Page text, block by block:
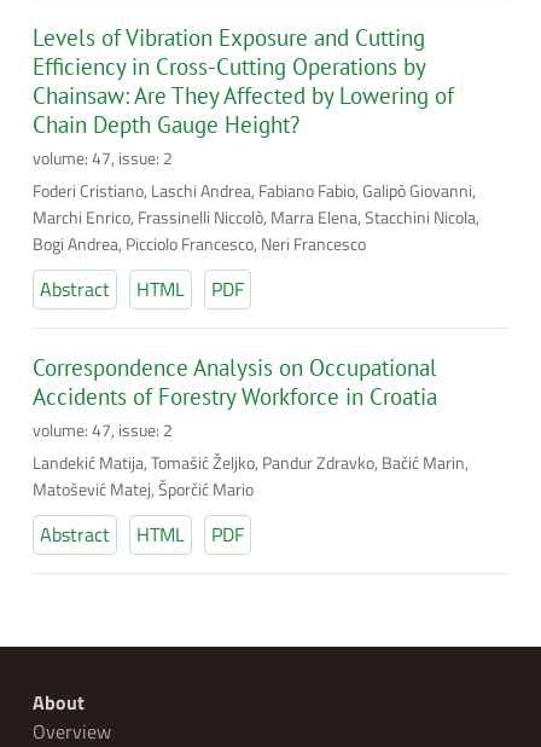
Levels of Vibration Exposure and Cutting
Efficiency in Cross-Cutting Operations by
Chainsaw: Are They Affected by Lowering of
Chain Depth Gauge Height?
volume: 47, issue: 2
Foderi Cristiano, Laschi Andrea, Fabiano Fabio, Galipò Giovanni,
Marchi Enrico, Frassinelli Niccolò, Marra Elena, Stacchini Nicola,
Bogi Andrea, Picciolo Francesco, Neri Francesco
Abstract HTML PDF
Correspondence Analysis on Occupational
Accidents of Forestry Workforce in Croatia
volume: 47, issue: 2
Landekić Matija, Tomašić Željko, Pandur Zdravko, Bačić Marin,
Matošević Matej, Šporčić Mario
Abstract HTML PDF
About
Overview